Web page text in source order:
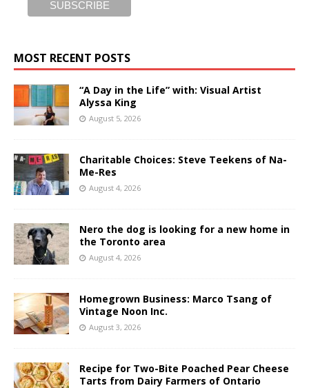
MOST RECENT POSTS
“A Day in the Life” with: Visual Artist
Alyssa King
August 5, 2026
Charitable Choices: Steve Teekens of Na-
Me-Res
August 4, 2026
Nero the dog is looking for a new home in
the Toronto area
August 4, 2026
Homegrown Business: Marco Tsang of
Vintage Noon Inc.
August 3, 2026
Recipe for Two-Bite Poached Pear Cheese
Tarts from Dairy Farmers of Ontario